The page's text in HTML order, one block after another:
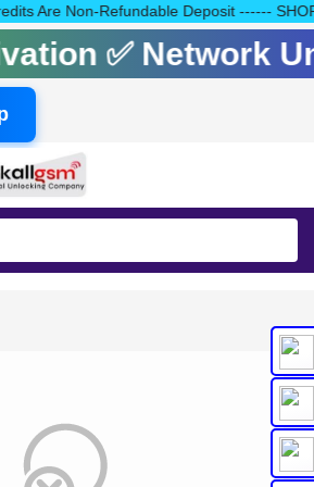
Are Non-Refundable Deposit ------
✅ Network